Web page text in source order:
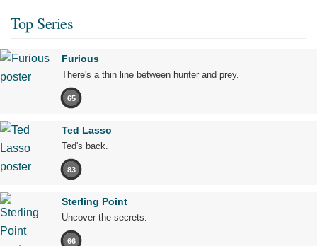
Top Series
Furious
There's a thin line between hunter and prey.
65
Ted Lasso
Ted's back.
83
Sterling Point
Uncover the secrets.
66